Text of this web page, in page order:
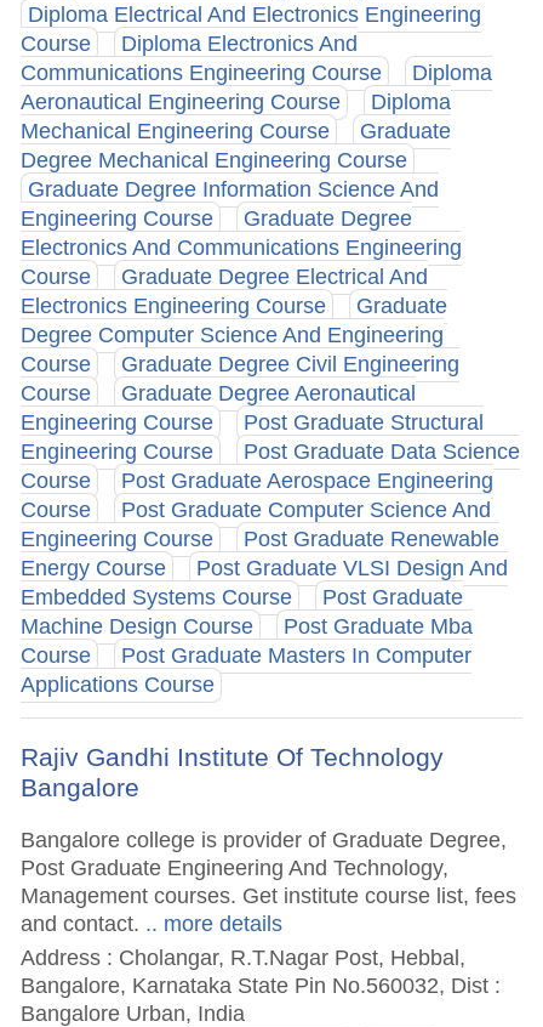
Diploma Electrical And Electronics Engineering
Course
Diploma Electronics And
Communications Engineering Course
Diploma
Aeronautical Engineering Course
Diploma
Mechanical Engineering Course
Graduate
Degree Mechanical Engineering Course
Graduate Degree Information Science And
Engineering Course
Graduate Degree
Electronics And Communications Engineering
Course
Graduate Degree Electrical And
Electronics Engineering Course
Graduate
Degree Computer Science And Engineering
Course
Graduate Degree Civil Engineering
Course
Graduate Degree Aeronautical
Engineering Course
Post Graduate Structural
Engineering Course
Post Graduate Data Science
Course
Post Graduate Aerospace Engineering
Course
Post Graduate Computer Science And
Engineering Course
Post Graduate Renewable
Energy Course
Post Graduate VLSI Design And
Embedded Systems Course
Post Graduate
Machine Design Course
Post Graduate Mba
Course
Post Graduate Masters In Computer
Applications Course
Rajiv Gandhi Institute Of Technology
Bangalore
Bangalore college is provider of Graduate Degree,
Post Graduate Engineering And Technology,
Management courses. Get institute course list, fees
and contact. .. more details
Address : Cholangar, R.T.Nagar Post, Hebbal,
Bangalore, Karnataka State Pin No.560032, Dist :
Bangalore Urban, India